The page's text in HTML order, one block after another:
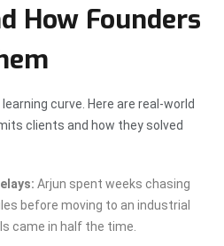
How Founders
curve. Here are real-world
clients and how they solved
Arjun spent weeks chasing
before moving to an industrial
came in half the time.